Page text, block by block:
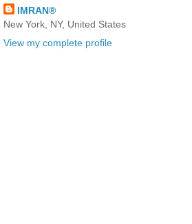
IMRAN®
New York, NY, United States
View my complete profile